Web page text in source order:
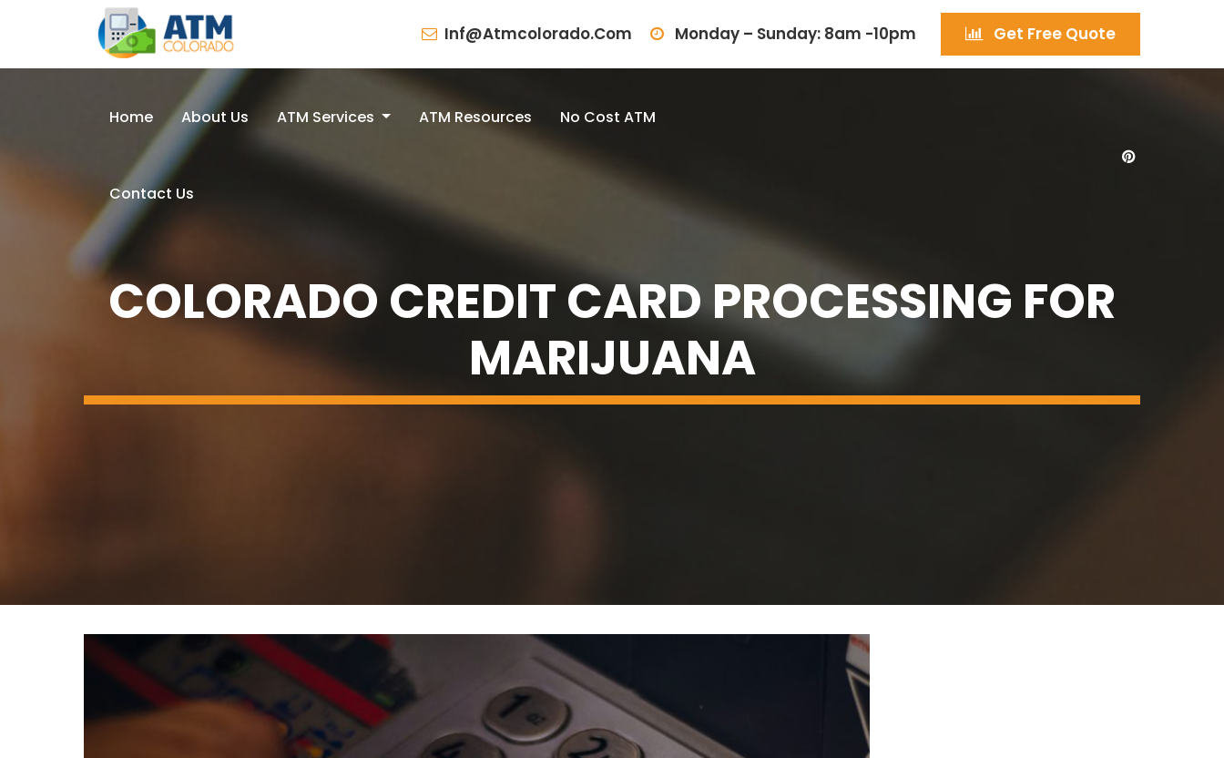
Inf@atmcolorado.com Monday – Sunday: 8am -10pm Get Free Quote
Home About Us ATM Services ATM Resources No Cost ATM
Contact Us
COLORADO CREDIT CARD PROCESSING FOR
MARIJUANA